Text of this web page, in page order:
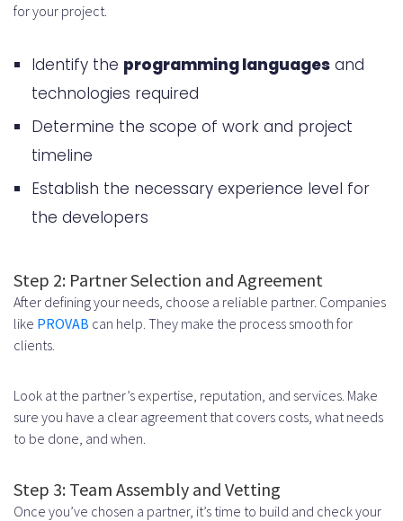
for your project.
Identify the programming languages and
technologies required
Determine the scope of work and project
timeline
Establish the necessary experience level for
the developers
Step 2: Partner Selection and Agreement
After defining your needs, choose a reliable partner. Companies
like PROVAB can help. They make the process smooth for
clients.
Look at the partner’s expertise, reputation, and services. Make
sure you have a clear agreement that covers costs, what needs
to be done, and when.
Step 3: Team Assembly and Vetting
Once you’ve chosen a partner, it’s time to build and check your